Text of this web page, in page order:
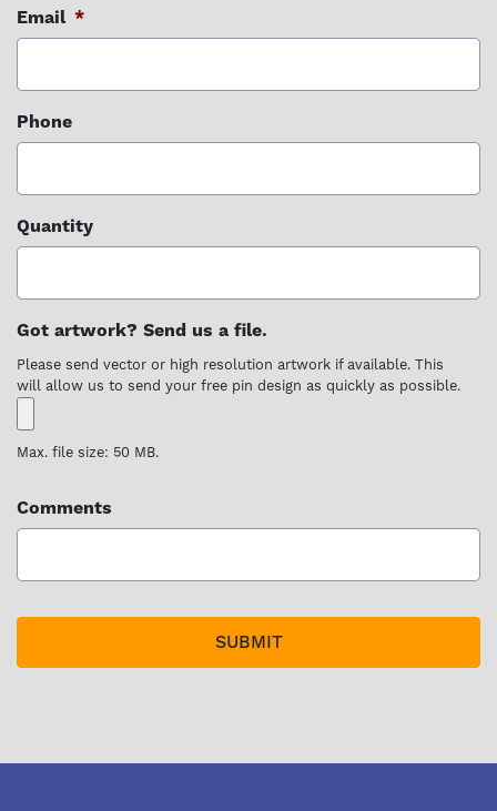
Email *
Phone
Quantity
Got artwork? Send us a file.
Please send vector or high resolution artwork if available. This
will allow us to send your free pin design as quickly as possible.
Max. file size: 50 MB.
Comments